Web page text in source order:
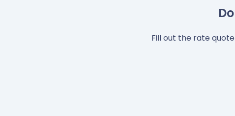
Fill out the rate